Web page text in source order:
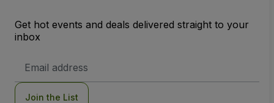
Get hot events and deals delivered straight to your
inbox
Address
Join the List